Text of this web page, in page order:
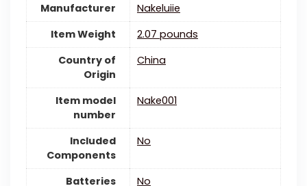
Manufacturer
‎Nakeluiie
Item Weight
‎2.07 pounds
Country of
Origin
China
Item model
number
‎Nake001
Included
Components
‎No
Batteries
‎No